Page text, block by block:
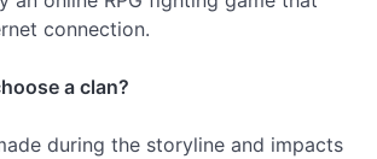
connection.
a clan?
during the storyline and impacts